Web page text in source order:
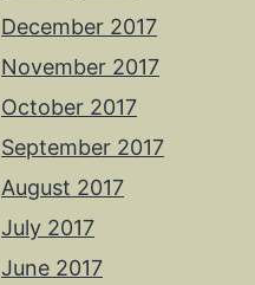
December 2017
November 2017
October 2017
September 2017
August 2017
July 2017
June 2017